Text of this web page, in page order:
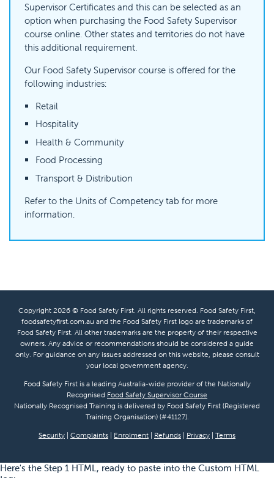
Supervisor Certificates and this can be selected as an
option when purchasing the Food Safety Supervisor
course online. Other states and territories do not have
this additional requirement.
Our Food Safety Supervisor course is offered for the
following industries:
Retail
Hospitality
Health & Community
Food Processing
Transport & Distribution
Refer to the Units of Competency tab for more
information.
Copyright 2026 © Food Safety First. All rights reserved. Food Safety First,
foodsafetyfirst.com.au and the Food Safety First logo are trademarks of
Food Safety First. All other trademarks are the property of their respective
owners. Any advice or recommendations should be considered a guide
only. For guidance on any issues addressed on this website, please consult
your local government agency.
Food Safety First is a leading Australia-wide provider of the Nationally
Recognised Food Safety Supervisor Course
Nationally Recognised Training is delivered by Food Safety First (Registered
Training Organisation) (#41127).
Security | Complaints | Enrolment | Refunds | Privacy | Terms
Here's the Step 1 HTML, ready to paste into the Custom HTML